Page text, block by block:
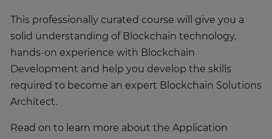
This professionally curated course will give you a
solid understanding of Blockchain technology,
hands-on experience with Blockchain
Development and help you develop the skills
required to become an expert Blockchain Solutions
Architect.
Read on to learn more about the Application